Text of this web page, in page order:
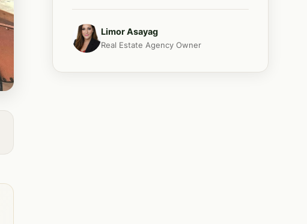
Limor Asayag
Real Estate Agency Owner